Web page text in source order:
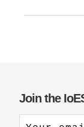
Join the